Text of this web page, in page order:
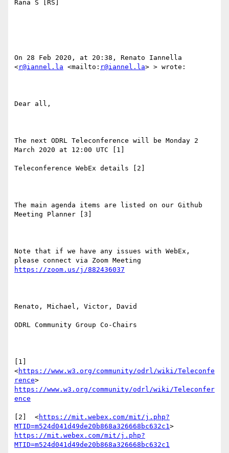
Rana S [RS]
On 28 Feb 2020, at 20:38, Renato Iannella
<r@iannel.la <mailto: r@iannel.la> > wrote:
Dear all,
The next ODRL Teleconference will be Monday 2
March 2020 at 12:00 UTC [1]
Teleconference WebEx details [2]
The main agenda items are listed on our Github
Meeting Planner [3]
Note that if we have any issues with WebEx,
https://zoom.us/j/882436037
Renato, Michael, Victor, David
ODRL Community Group Co-Chairs
[1]
<https://www.w3.org/community/odrl/wiki/Teleconfe
rence
https://www.w3.org/community/odrl/wiki/Teleconfer
ence
[2]  <https://mit.webex.com/mit/j.php?
MTID=m524d041d49de20b868a326668bc632c1
https://mit.webex.com/mit/j.php?
MTID=m524d041d49de20b868a326668bc632c1